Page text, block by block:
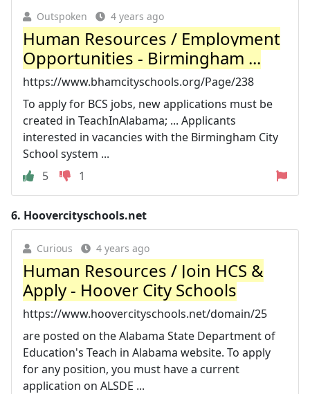
Outspoken 4 years ago
Human Resources / Employment
Opportunities - Birmingham ...
https://www.bhamcityschools.org/Page/238
To apply for BCS jobs, new applications must be
created in TeachInAlabama; ... Applicants
interested in vacancies with the Birmingham City
School system ...
5
1
6. Hoovercityschools.net
Curious 4 years ago
Human Resources / Join HCS &
Apply - Hoover City Schools
https://www.hoovercityschools.net/domain/25
are posted on the Alabama State Department of
Education's Teach in Alabama website. To apply
for any position, you must have a current
application on ALSDE ...